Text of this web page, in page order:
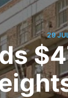
29